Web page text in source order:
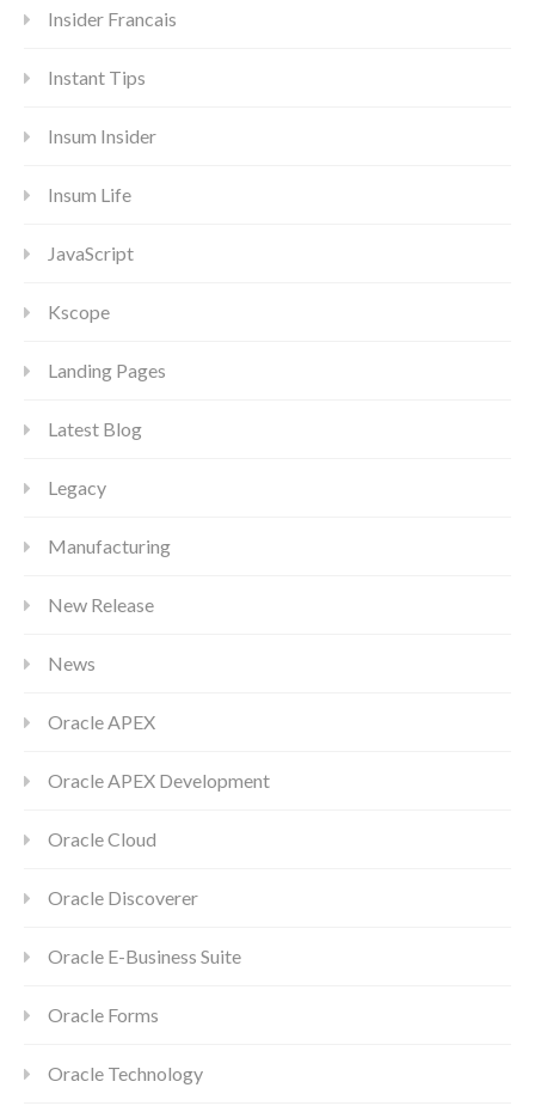
Insider Francais
Instant Tips
Insum Insider
Insum Life
JavaScript
Kscope
Landing Pages
Latest Blog
Legacy
Manufacturing
New Release
News
Oracle APEX
Oracle APEX Development
Oracle Cloud
Oracle Discoverer
Oracle E-Business Suite
Oracle Forms
Oracle Technology